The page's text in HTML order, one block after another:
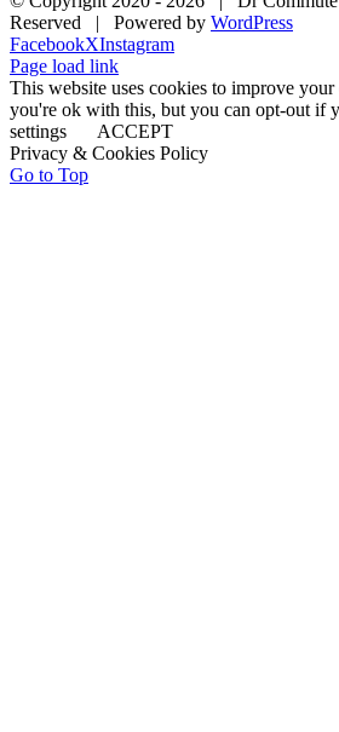
Reserved | Powered by WordPress
FacebookXInstagram
Page load link
This website uses cookies to improve
you're ok with this, but you can opt-out if
settings
ACCEPT
Privacy & Cookies Policy
Go to Top